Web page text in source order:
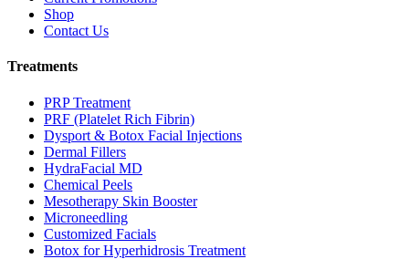
Shop
Contact Us
Treatments
PRP Treatment
PRF (Platelet Rich Fibrin)
Dysport & Botox Facial Injections
Dermal Fillers
HydraFacial MD
Chemical Peels
Mesotherapy Skin Booster
Microneedling
Customized Facials
Botox for Hyperhidrosis Treatment